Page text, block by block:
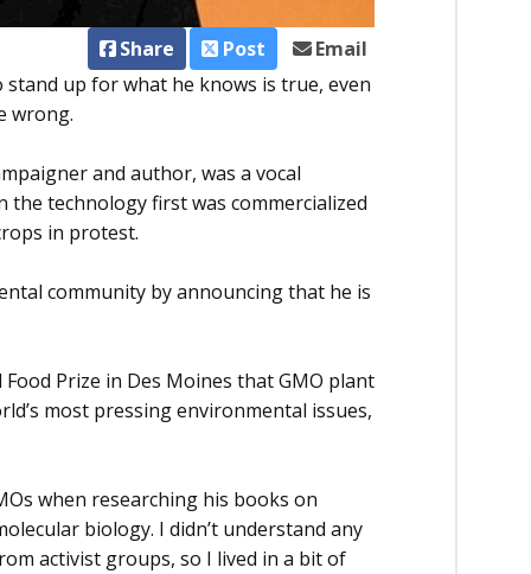
Share Post
Email
stand up for what he knows is true, even
wrong.
and author, was a vocal
technology first was commercialized
in protest.
community by announcing that he is
Prize in Des Moines that GMO plant
most pressing environmental issues,
when researching his books on
biology. I didn’t understand any
activist groups, so I lived in a bit of